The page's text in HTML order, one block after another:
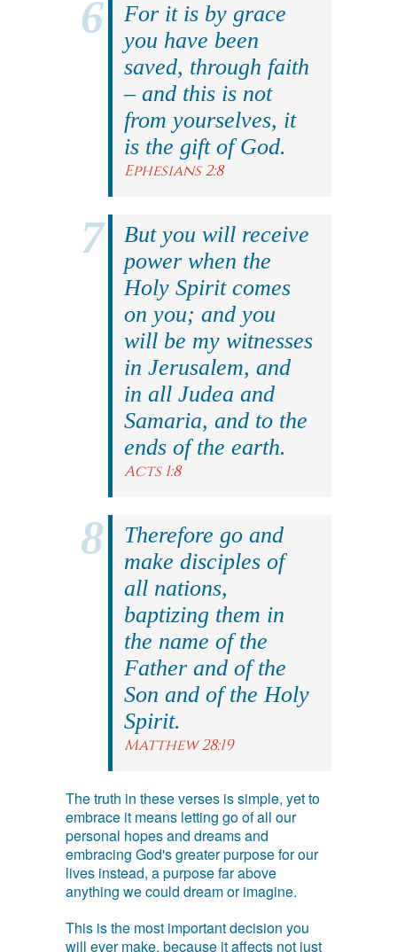
For it is by grace
you have been
saved, through faith
– and this is not
from yourselves, it
is the gift of God.
Ephesians 2:8
But you will receive
power when the
Holy Spirit comes
on you; and you
will be my witnesses
in Jerusalem, and
in all Judea and
Samaria, and to the
ends of the earth.
Acts 1:8
Therefore go and
make disciples of
all nations,
baptizing them in
the name of the
Father and of the
Son and of the Holy
Spirit.
Matthew 28:19
The truth in these verses is simple, yet to
embrace it means letting go of all our
personal hopes and dreams and
embracing God's greater purpose for our
lives instead, a purpose far above
anything we could dream or imagine.
This is the most important decision you
will ever make, because it affects not just